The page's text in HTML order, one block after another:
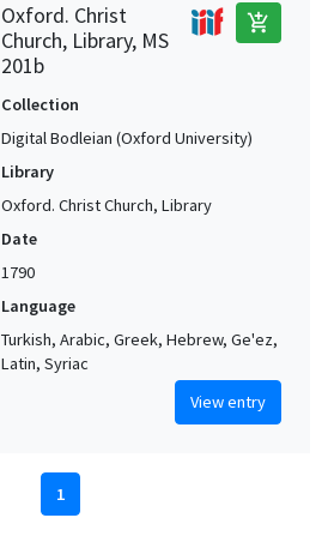
Oxford. Christ
Church, Library, MS
201b
add_shopping_cart
Collection
Digital Bodleian (Oxford University)
Library
Oxford. Christ Church, Library
Date
1790
Language
Turkish, Arabic, Greek, Hebrew, Ge'ez,
Latin, Syriac
View entry
1